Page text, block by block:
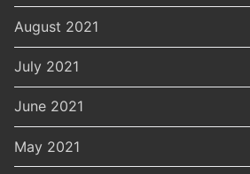
August 2021
July 2021
June 2021
May 2021